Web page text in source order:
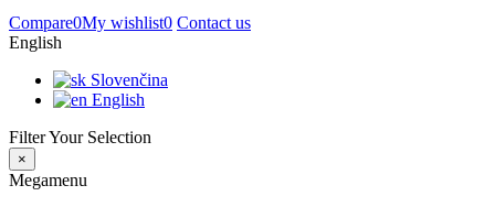
Compare0My wishlist0 Contact us
English
Slovenčina
English
Filter Your Selection
×
Megamenu